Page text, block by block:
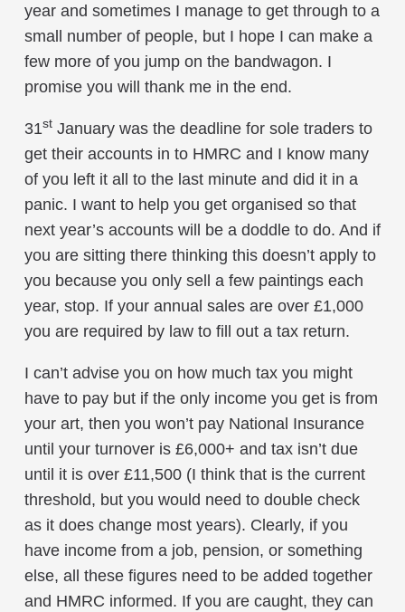
year and sometimes I manage to get through to a
small number of people, but I hope I can make a
few more of you jump on the bandwagon. I
promise you will thank me in the end.
31st January was the deadline for sole traders to
get their accounts in to HMRC and I know many
of you left it all to the last minute and did it in a
panic. I want to help you get organised so that
next year’s accounts will be a doddle to do. And if
you are sitting there thinking this doesn’t apply to
you because you only sell a few paintings each
year, stop. If your annual sales are over £1,000
you are required by law to fill out a tax return.
I can’t advise you on how much tax you might
have to pay but if the only income you get is from
your art, then you won’t pay National Insurance
until your turnover is £6,000+ and tax isn’t due
until it is over £11,500 (I think that is the current
threshold, but you would need to double check
as it does change most years). Clearly, if you
have income from a job, pension, or something
else, all these figures need to be added together
and HMRC informed. If you are caught, they can